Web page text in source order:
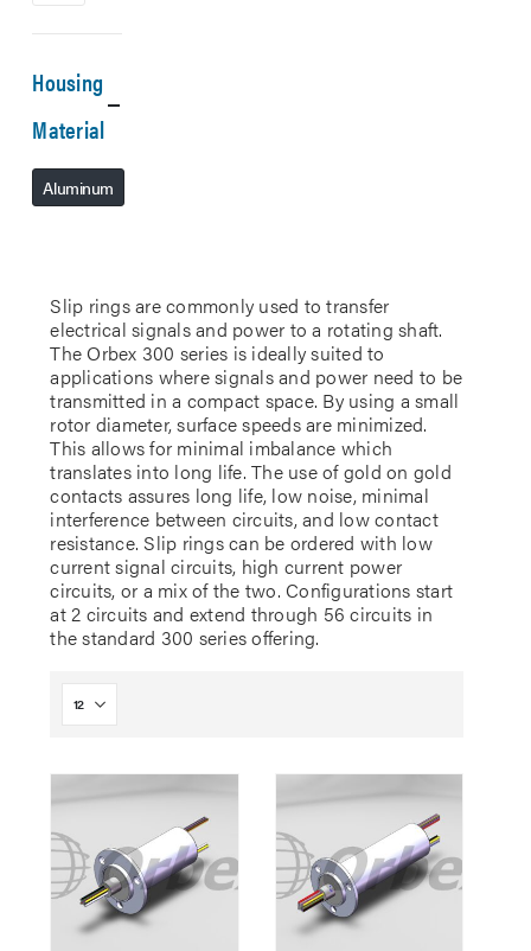
Slip rings are commonly used to transfer
electrical signals and power to a rotating shaft.
The Orbex 300 series is ideally suited to
applications where signals and power need to be
transmitted in a compact space. By using a small
rotor diameter, surface speeds are minimized.
This allows for minimal imbalance which
translates into long life. The use of gold on gold
contacts assures long life, low noise, minimal
interference between circuits, and low contact
resistance. Slip rings can be ordered with low
current signal circuits, high current power
circuits, or a mix of the two. Configurations start
at 2 circuits and extend through 56 circuits in
the standard 300 series offering.
Housing
Material
Aluminum